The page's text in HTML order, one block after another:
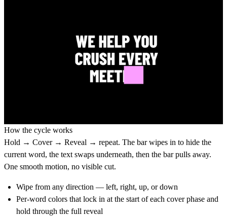
How the cycle works
Hold → Cover → Reveal → repeat. The bar wipes in to hide the
current word, the text swaps underneath, then the bar pulls away.
One smooth motion, no visible cut.
Wipe from any direction — left, right, up, or down
Per-word colors that lock in at the start of each cover phase and
hold through the full reveal